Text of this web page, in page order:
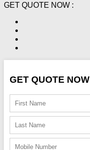
GET QUOTE NOW :
GET QUOTE NOW